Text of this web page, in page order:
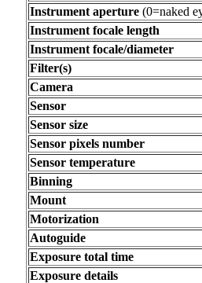
Instrument aperture(0=naked
Instrument focale length
Instrument focale/diameter
Filter(s)
Camera
Sensor
Sensor size
Sensor pixels number
Sensor temperature
Binning
Mount
Motorization
Autoguide
Exposure total time
Exposure details